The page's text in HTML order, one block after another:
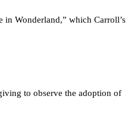
Wonderland,” which Carroll’s
to observe the adoption of